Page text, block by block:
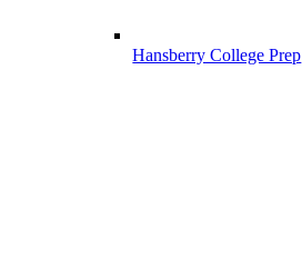
Hansberry College Prep